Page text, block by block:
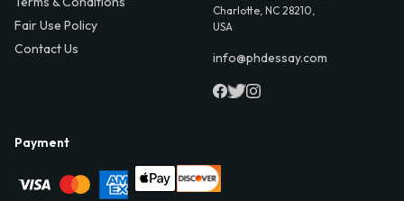
Fair Use Policy
Contact Us
Charlotte, NC 28210,
USA
info@phdessay.com
Payment